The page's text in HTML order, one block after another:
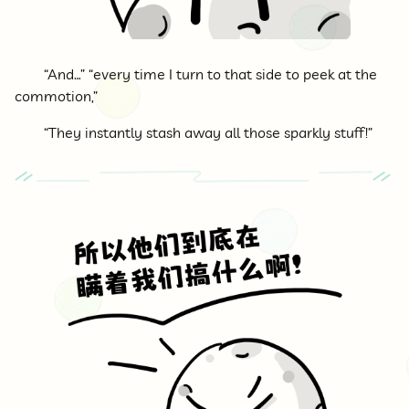
“And…” “every time I turn to that side to peek at the
commotion,”
“They instantly stash away all those sparkly stuff!”